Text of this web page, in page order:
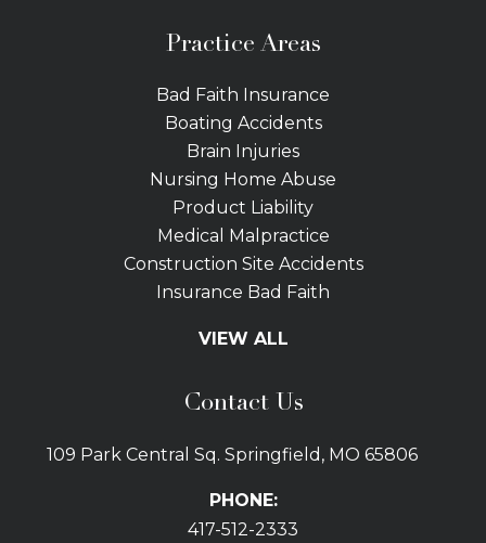
Practice Areas
Bad Faith Insurance
Boating Accidents
Brain Injuries
Nursing Home Abuse
Product Liability
Medical Malpractice
Construction Site Accidents
Insurance Bad Faith
Slip and Fall
Bus Accidents
Distracted Driving
Dog Bites
Drunk Driving Car Accidents
VIEW ALL
Contact Us
109 Park Central Sq. Springfield, MO 65806
PHONE:
417-512-2333